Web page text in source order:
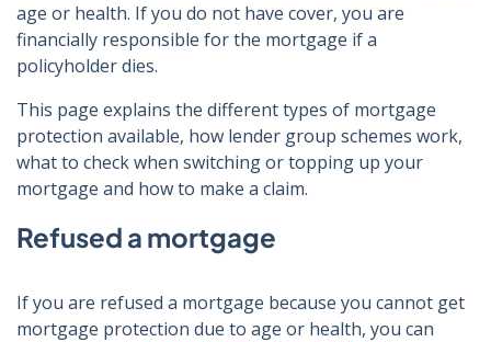
age or health. If you do not have cover, you are
financially responsible for the mortgage if a
policyholder dies.
This page explains the different types of mortgage
protection available, how lender group schemes work,
what to check when switching or topping up your
mortgage and how to make a claim.
Refused a mortgage
If you are refused a mortgage because you cannot get
mortgage protection due to age or health, you can